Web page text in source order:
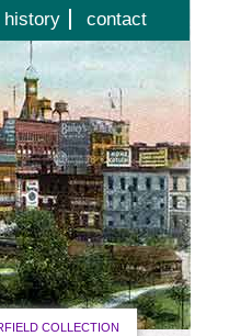
history contact
COLLECTION